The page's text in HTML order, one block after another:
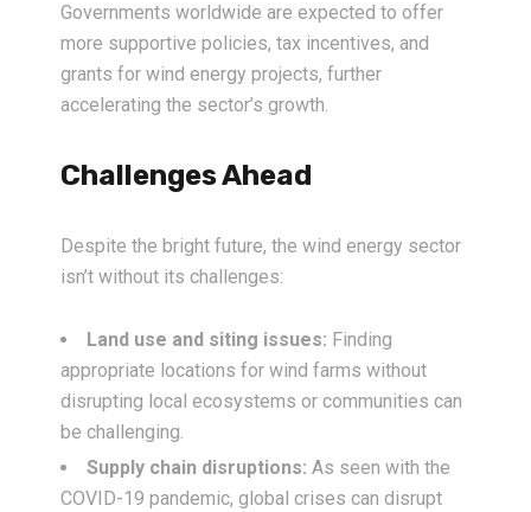
Governments worldwide are expected to offer
more supportive policies, tax incentives, and
grants for wind energy projects, further
accelerating the sector’s growth.
Challenges Ahead
Despite the bright future, the wind energy sector
isn’t without its challenges:
Land use and siting issues: Finding
appropriate locations for wind farms without
disrupting local ecosystems or communities can
be challenging.
Supply chain disruptions: As seen with the
COVID-19 pandemic, global crises can disrupt